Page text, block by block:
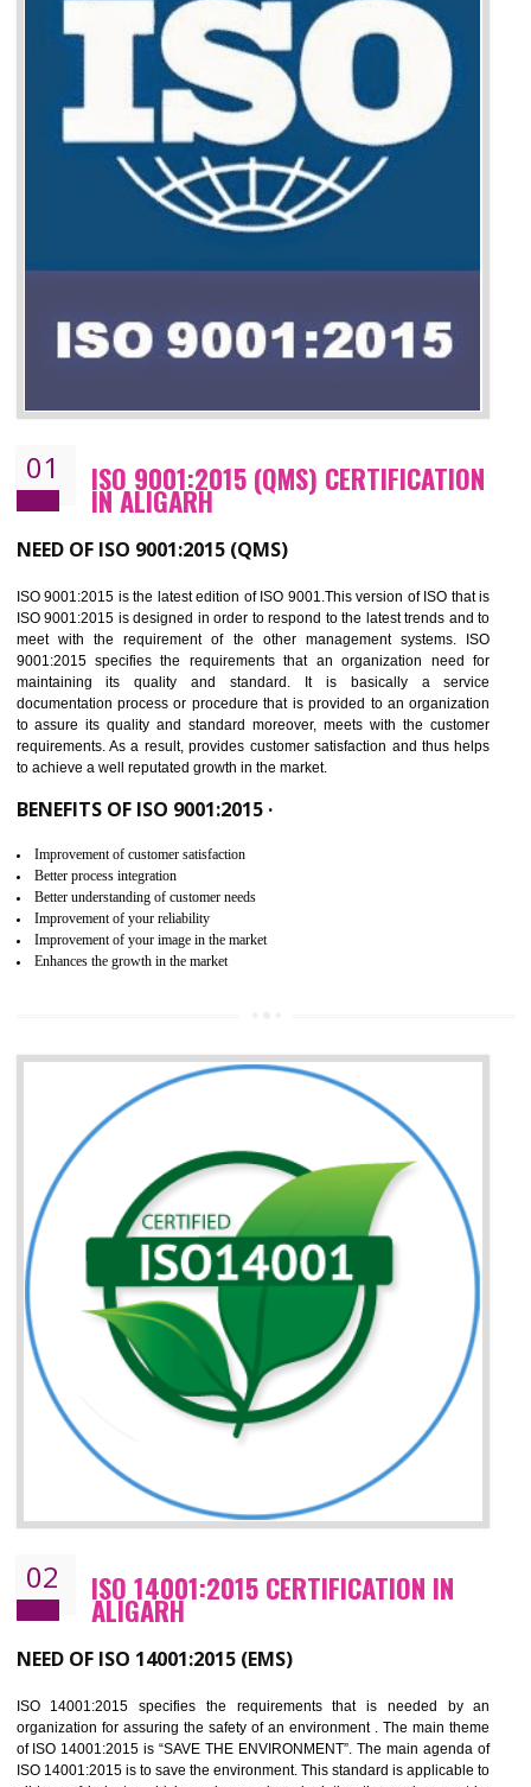
01 ISO 9001:2015 (QMS)
IN ALIGARH
NEED OF ISO 9001:2015 (QMS)
ISO 9001:2015 is the latest edition of ISO 9001.This version of ISO that
meet with the requirement of the other management systems.
maintaining its quality and standard. It is basically a
documentation process or procedure that is provided to an
to assure its quality and standard moreover, meets with the
requirements. As a result, provides customer satisfaction and thus
to achieve a well reputated growth in the market.
Better process integration
Better understanding of customer needs
Improvement of your reliability
Improvement of your image in the market
Enhances the growth in the market